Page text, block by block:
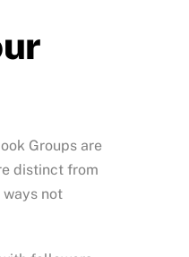
Groups are
distinct from
not